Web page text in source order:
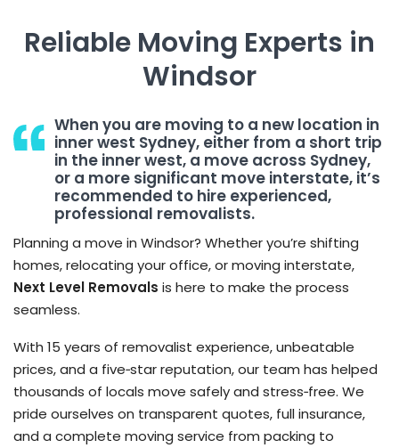
Reliable Moving Experts in
Windsor
When you are moving to a new location in
inner west Sydney, either from a short trip
in the inner west, a move across Sydney,
or a more significant move interstate, it’s
recommended to hire experienced,
professional removalists.
Planning a move in Windsor? Whether you’re shifting
homes, relocating your office, or moving interstate,
Next Level Removals is here to make the process
seamless.
With 15 years of removalist experience, unbeatable
prices, and a five‑star reputation, our team has helped
thousands of locals move safely and stress‑free. We
pride ourselves on transparent quotes, full insurance,
and a complete moving service from packing to